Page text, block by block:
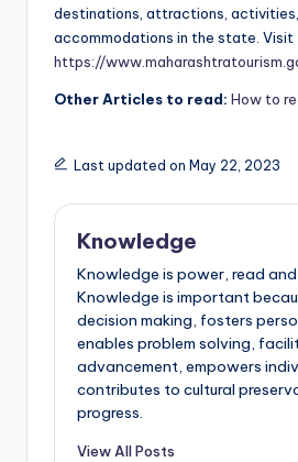
destinations, attractions,
accommodations in the state.
https://
Other Articles to read: How to
Last updated on May 22, 2023
Knowledge
Knowledge is power, read
Knowledge is important
decision making, fosters
enables problem solving,
advancement, empowers
contributes to cultural
progress.
View All Posts